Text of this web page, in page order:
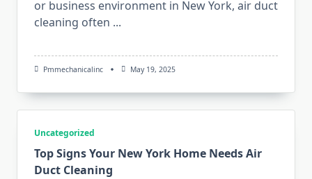
or business environment in New York, air duct
cleaning often ...
Pmmechanicalinc May 19, 2025
Uncategorized
Top Signs Your New York Home Needs Air
Duct Cleaning